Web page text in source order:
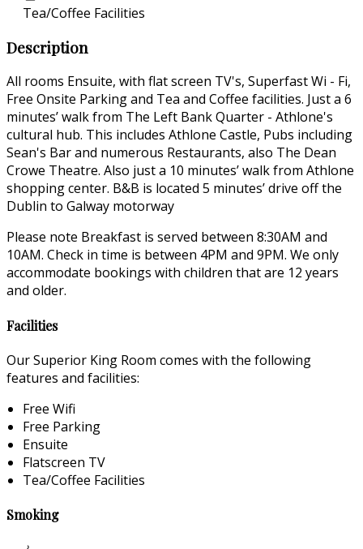
Tea/Coffee Facilities
Description
All rooms Ensuite, with flat screen TV's, Superfast Wi - Fi,
Free Onsite Parking and Tea and Coffee facilities. Just a 6
minutes’ walk from The Left Bank Quarter - Athlone's
cultural hub. This includes Athlone Castle, Pubs including
Sean's Bar and numerous Restaurants, also The Dean
Crowe Theatre. Also just a 10 minutes’ walk from Athlone
shopping center. B&B is located 5 minutes’ drive off the
Dublin to Galway motorway
Please note Breakfast is served between 8:30AM and
10AM. Check in time is between 4PM and 9PM. We only
accommodate bookings with children that are 12 years
and older.
Facilities
Our Superior King Room comes with the following
features and facilities:
Free Wifi
Free Parking
Ensuite
Flatscreen TV
Tea/Coffee Facilities
Smoking